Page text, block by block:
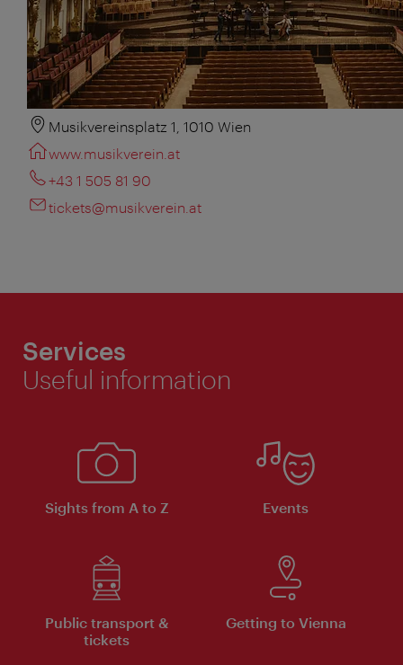
Musikvereinsplatz 1, 1010 Wien
www.musikverein.at
+43 1 505 81 90
tickets@musikverein.at
Services
Useful information
Sights from A to Z Events
Public transport &
tickets
Getting to Vienna